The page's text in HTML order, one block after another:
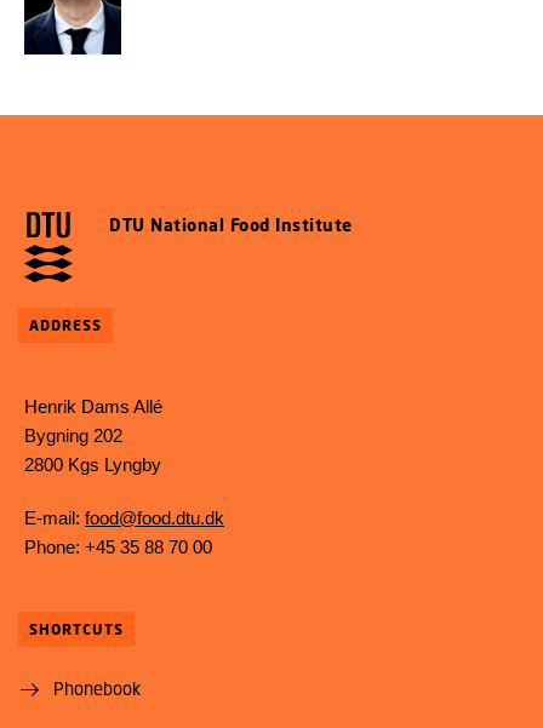
DTU National Food Institute
ADDRESS
Henrik Dams Allé
Bygning 202
2800 Kgs Lyngby
E-mail: food@food.dtu.dk
Phone: +45 35 88 70 00
SHORTCUTS
Phonebook